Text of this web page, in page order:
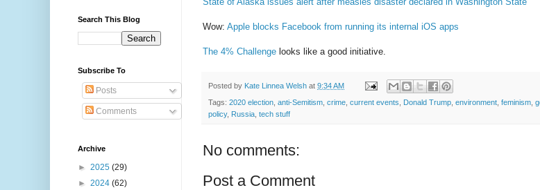
Wow: Apple blocks Facebook from running its internal iOS apps
The 4% Challenge looks like a good initiative.
Posted by Kate Linnea Welsh at 9:34 AM
Tags: 2020 election anti-Semitism crime current events Donald Trump environment feminism
policy, Russia tech stuff
No comments:
Post a Comment
Search This Blog
Subscribe To
Posts
Comments
Archive
► 2025 (29)
► 2024 (62)